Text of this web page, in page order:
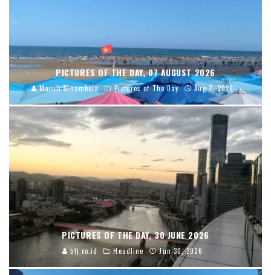
PICTURES OF THE DAY, 07 AUGUST 2026
Maruli Sinambela Pictures of The Day Aug 7, 2026
PICTURES OF THE DAY, 30 JUNE 2026
blj.co.id Headline Jun 30, 2026